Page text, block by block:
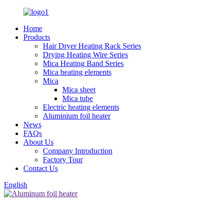
Home
Products
Hair Dryer Heating Rack Series
Drying Heating Wire Series
Mica Heating Band Series
Mica heating elements
Mica
Mica sheet
Mica tube
Electric heating elements
Aluminium foil heater
News
FAQs
About Us
Company Introduction
Factory Tour
Contact Us
English